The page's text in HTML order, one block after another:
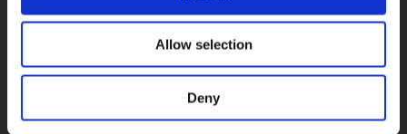
Allow selection
Deny
© POLIS 2026 SITEMAP DISCLAIMER
PRIVACY POLICY
PRIVACY CENTER
PRACTICAL INFORMATION